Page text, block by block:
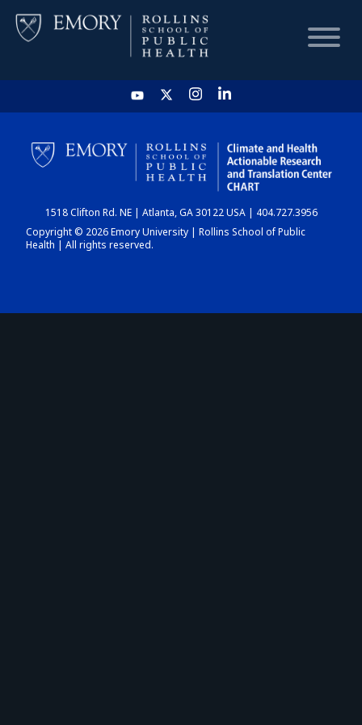
HOME
CHART
DASHBOARD
1518 Clifton Rd. NE | Atlanta, GA 30122 USA | 404.727.3956
Copyright © 2026 Emory University | Rollins School of Public
Health | All rights reserved.